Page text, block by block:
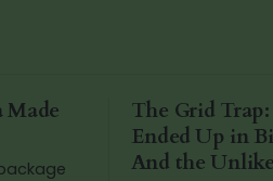
Made
The Grid
Ended Up in
And the